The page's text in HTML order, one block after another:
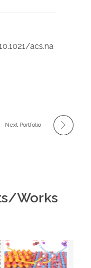
acs.na
Next Portfolio
Works